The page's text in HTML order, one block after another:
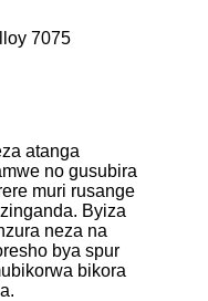
7075
atanga
no gusubira
muri rusange
Byiza
neza na
bya spur
bikora